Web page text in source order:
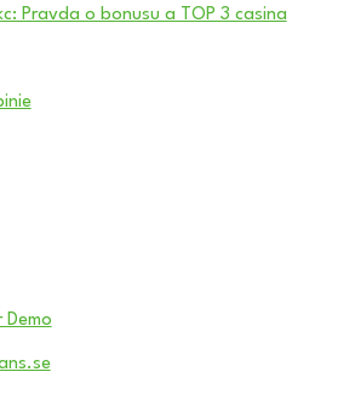
Pravda o bonusu a TOP 3 casina
Demo